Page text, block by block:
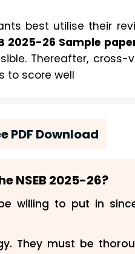
best utilise their
2025-26 Sample
Thereafter, cross-
to score well
PDF Download
NSEB 2025-26?
willing to put in
They must be